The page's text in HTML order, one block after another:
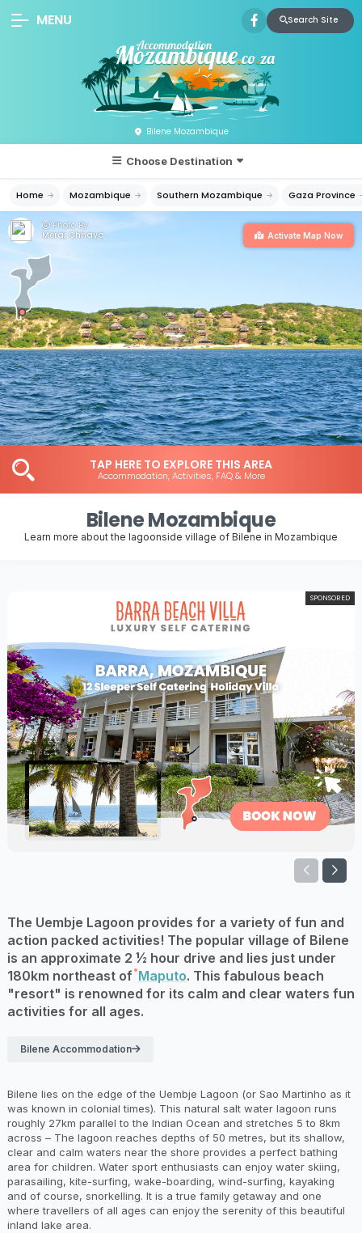
Bilene Mozambique
MENU Search Site
Choose Destination
Home Mozambique Southern Mozambique Gaza Province
Photo By:
Meraj Chhaya
Activate Map Now
TAP HERE TO EXPLORE THIS AREA
Accommodation, Activities, FAQ & More
Bilene Mozambique
Learn more about the lagoonside village of Bilene in Mozambique
SPONSORED
The Uembje Lagoon provides for a variety of fun and
action packed activities! The popular village of Bilene
is an approximate 2 ½ hour drive and lies just under
180km northeast of Maputo. This fabulous beach
"resort" is renowned for its calm and clear waters fun
activities for all ages.
Bilene Accommodation
Bilene lies on the edge of the Uembje Lagoon (or Sao Martinho as it
was known in colonial times). This natural salt water lagoon runs
roughly 27km parallel to the Indian Ocean and stretches 5 to 8km
across – The lagoon reaches depths of 50 metres, but its shallow,
clear and calm waters near the shore provides a perfect bathing
area for children. Water sport enthusiasts can enjoy water skiing,
parasailing, kite-surfing, wake-boarding, wind-surfing, kayaking
and of course, snorkelling. It is a true family getaway and one
where travellers of all ages can enjoy the serenity of this beautiful
inland lake area.